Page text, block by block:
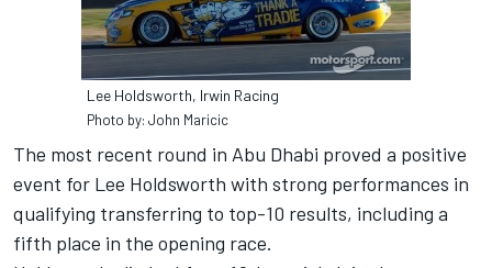
Lee Holdsworth, Irwin Racing
Photo by: John Maricic
The most recent round in Abu Dhabi proved a positive
event for Lee Holdsworth with strong performances in
qualifying transferring to top-10 results, including a
fifth place in the opening race.